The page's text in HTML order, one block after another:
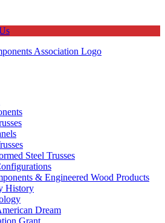
Steel Trusses
& Engineered Wood Products
History
Dream
Grant